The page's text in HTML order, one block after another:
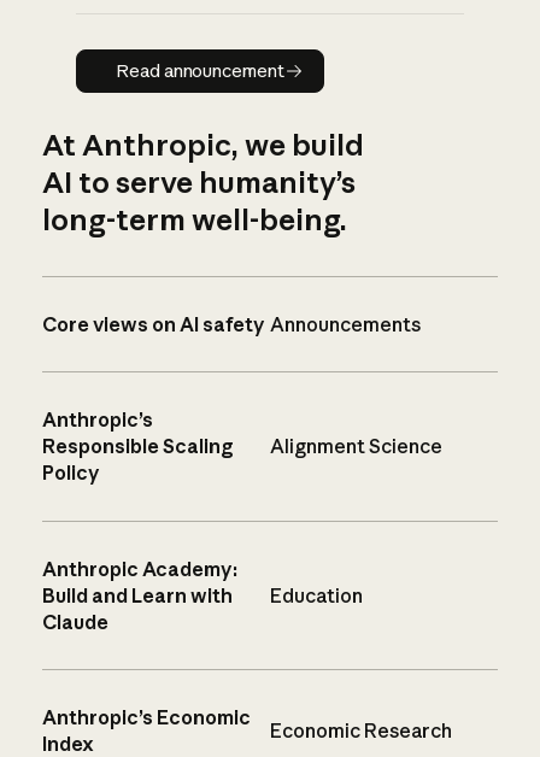
Read announcement
Read announcement
At Anthropic, we build
AI to serve humanity’s
long-term well-being.
Core views on AI safety Announcements
Anthropic’s
Responsible Scaling
Policy
Alignment Science
Anthropic Academy:
Build and Learn with
Claude
Education
Anthropic’s Economic
Index
Economic Research